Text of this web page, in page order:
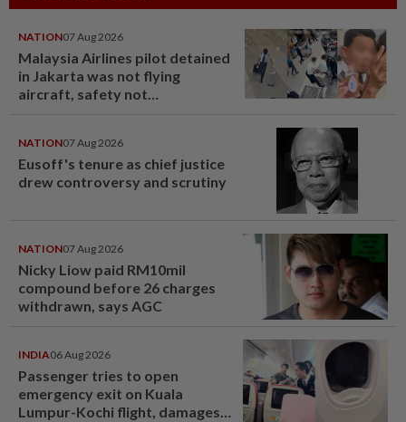
NATION07 Aug 2026
Malaysia Airlines pilot detained
in Jakarta was not flying
aircraft, safety not
NATION07 Aug 2026
Eusoff's tenure as chief justice
drew controversy and scrutiny
NATION07 Aug 2026
Nicky Liow paid RM10mil
compound before 26 charges
withdrawn, says AGC
INDIA06 Aug 2026
Passenger tries to open
emergency exit on Kuala
Lumpur-Kochi flight, damages